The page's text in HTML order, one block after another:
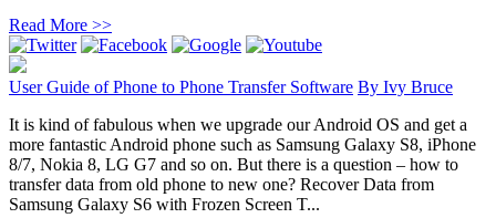
Read More >>
User Guide of Phone to Phone Transfer Software By Ivy Bruce
It is kind of fabulous when we upgrade our Android OS and get a
more fantastic Android phone such as Samsung Galaxy S8, iPhone
8/7, Nokia 8, LG G7 and so on. But there is a question – how to
transfer data from old phone to new one? Recover Data from
Samsung Galaxy S6 with Frozen Screen T...